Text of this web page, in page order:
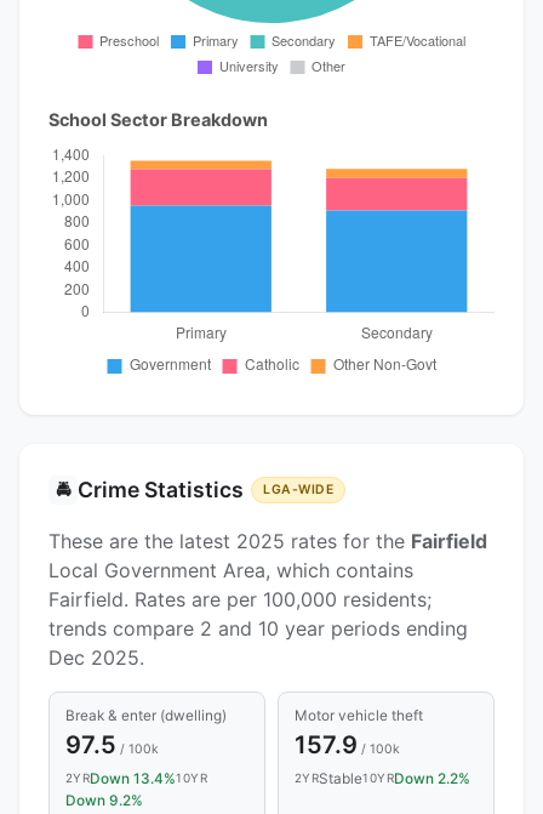
School Sector Breakdown
🚔 Crime Statistics LGA-WIDE
These are the latest 2025 rates for the Fairfield
Local Government Area, which contains
Fairfield. Rates are per 100,000 residents;
trends compare 2 and 10 year periods ending
Dec 2025.
Break & enter (dwelling)
97.5 / 100k
2YRDown 13.4%10YR
Down 9.2%
Motor vehicle theft
157.9 / 100k
2YRStable10YRDown 2.2%